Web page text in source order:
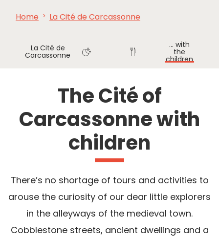
SEE
Home La Cité de Carcassonne
La Cité de
Carcassonne
... with
the
children
The Cité of
Carcassonne with
children
There’s no shortage of tours and activities to
arouse the curiosity of our dear little explorers
in the alleyways of the medieval town.
Cobblestone streets, ancient dwellings and a